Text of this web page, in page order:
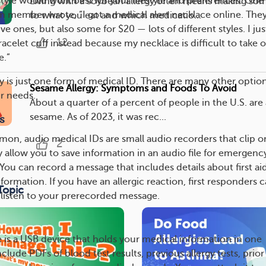
member wrote, “I got a medical alert necklace online.
ones, but also some for $20 — lots of different styles. I
cuff instead because my necklace is difficult to take
is just one form of medical ID. There are many other
needs.
audio medical IDs are small audio recorders that clip
allow you to save information in an audio file for
can record a message that includes details about first
If you have an allergic reaction, first responders
to your prerecorded message.
a USB device that holds your medical information in one
PDFs of blood test results, previous allergy tests, prior
to what you eat and which medicatio...
12
Sesame Allergy: Symptoms and Foods To Avoid
About a quarter of a percent of people in the U.S.
sesame. As of 2023, it was rec...
2